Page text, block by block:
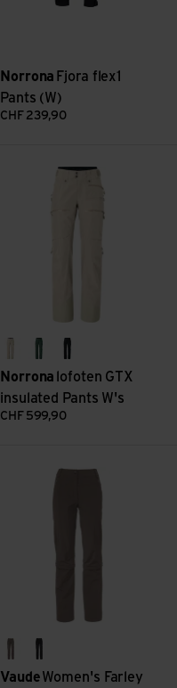
Norrona Fjora flex1
Pants (W)
CHF 239,90
oatmealjungle green
caviar
Norrona lofoten GTX
insulated Pants W's
CHF 599,90
coconut
black
VaudeWomen's Farley